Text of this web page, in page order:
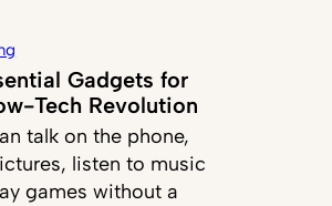
Gadgets for
Tech Revolution
talk on the phone,
listen to music
games without a